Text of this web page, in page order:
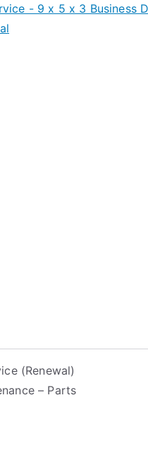
- 9 x 5 x 3 Business
(Renewal)
– Parts